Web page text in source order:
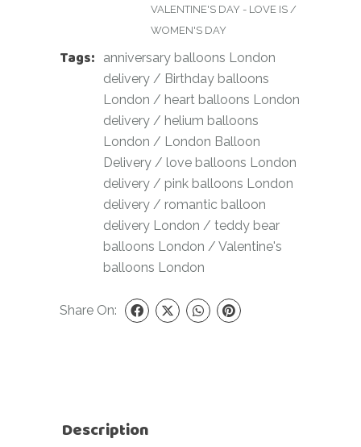
VALENTINE'S DAY - LOVE IS /
WOMEN'S DAY
Tags:
anniversary balloons London
delivery / Birthday balloons
London / heart balloons London
delivery / helium balloons
London / London Balloon
Delivery / love balloons London
delivery / pink balloons London
delivery / romantic balloon
delivery London / teddy bear
balloons London / Valentine's
balloons London
Share On:
Description